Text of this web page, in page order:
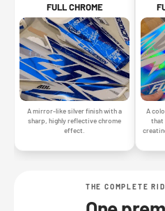
FULL CHROME
A mirror-like silver finish with a
sharp, highly reflective chrome
effect.
A
that
THE COMPLETE